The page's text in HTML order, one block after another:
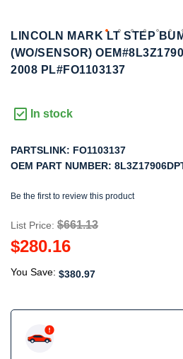
LINCOLN MARK LT STEP
(WO/SENSOR)
2008 PL#FO1103137
In stock
PARTSLINK: FO1103137
OEM PART NUMBER:
Be the first to review this product
List Price: $661.13
$280.16
You Save: $380.97